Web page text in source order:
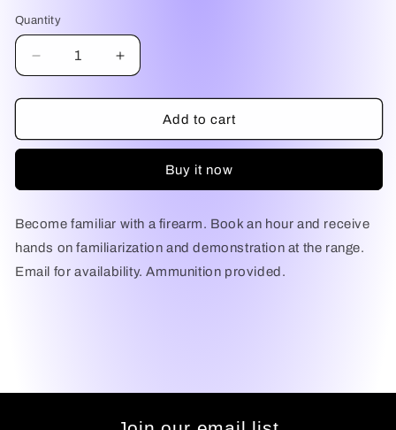
Quantity
Decrease
quantity
for
Familiarization
Increase
quantity
for
Firearm
Familiarization
Demonstration
Add to cart
Buy it now
Become familiar with a firearm. Book an hour and receive
hands on familiarization and demonstration at the range.
Email for availability. Ammunition provided.